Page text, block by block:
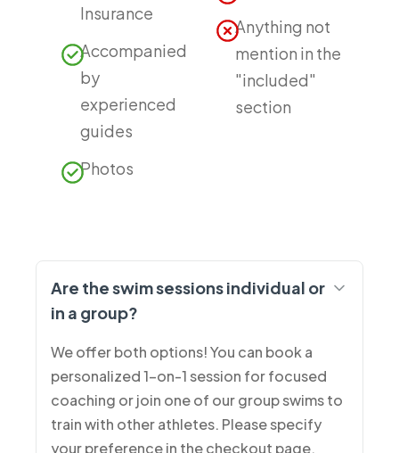
Insurance
Accompanied
by
experienced
guides
Photos
Anything not
mention in the
"included"
section
Are the swim sessions individual or
in a group?
We offer both options! You can book a
personalized 1-on-1 session for focused
coaching or join one of our group swims to
train with other athletes. Please specify
your preference in the checkout page.